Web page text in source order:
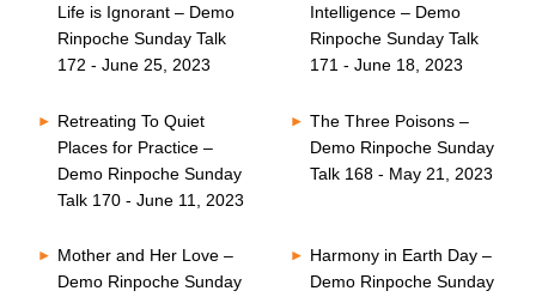
Life is Ignorant – Demo
Rinpoche Sunday Talk
172 - June 25, 2023
Intelligence – Demo
Rinpoche Sunday Talk
171 - June 18, 2023
Retreating To Quiet
Places for Practice –
Demo Rinpoche Sunday
Talk 170 - June 11, 2023
The Three Poisons –
Demo Rinpoche Sunday
Talk 168 - May 21, 2023
Mother and Her Love –
Demo Rinpoche Sunday
Harmony in Earth Day –
Demo Rinpoche Sunday